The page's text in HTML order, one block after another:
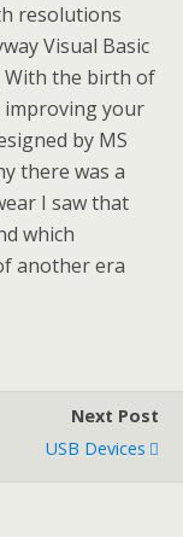
resolutions
Visual Basic
With the birth of
improving your
by MS
there was a
I saw that
which
another era
Next Post
USB Devices